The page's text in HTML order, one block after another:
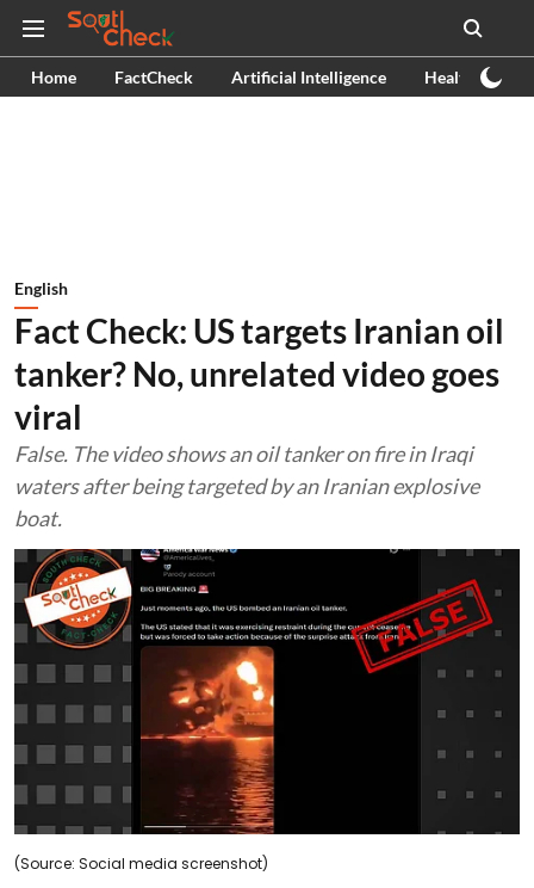
Home FactCheck Artificial Intelligence Health
English
Fact Check: US targets Iranian oil
tanker? No, unrelated video goes
viral
False. The video shows an oil tanker on fire in Iraqi
waters after being targeted by an Iranian explosive
boat.
(Source: Social media screenshot)